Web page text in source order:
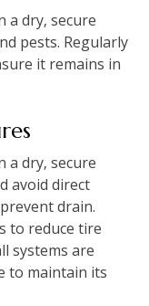
dry‚ secure
pests. Regularly
it remains in
dry‚ secure
avoid direct
drain.
to reduce tire
systems are
to maintain its